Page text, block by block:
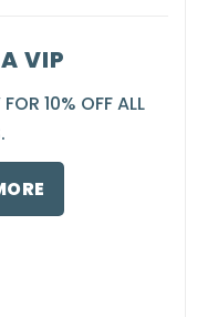
VIP
10% OFF ALL